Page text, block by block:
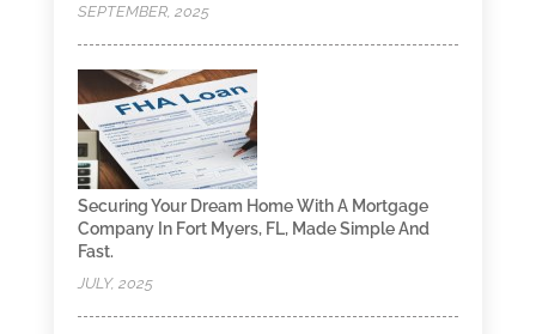
SEPTEMBER, 2025
Securing Your Dream Home With A Mortgage
Company In Fort Myers, FL, Made Simple And
Fast.
JULY, 2025